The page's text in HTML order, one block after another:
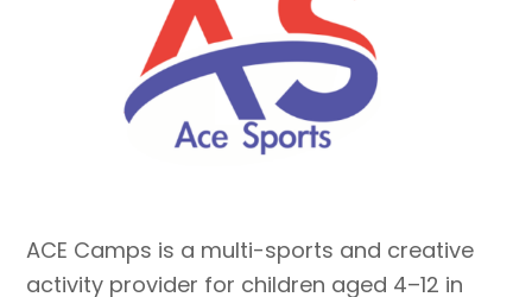
ACE Camps is a multi-sports and creative
activity provider for children aged 4–12 in